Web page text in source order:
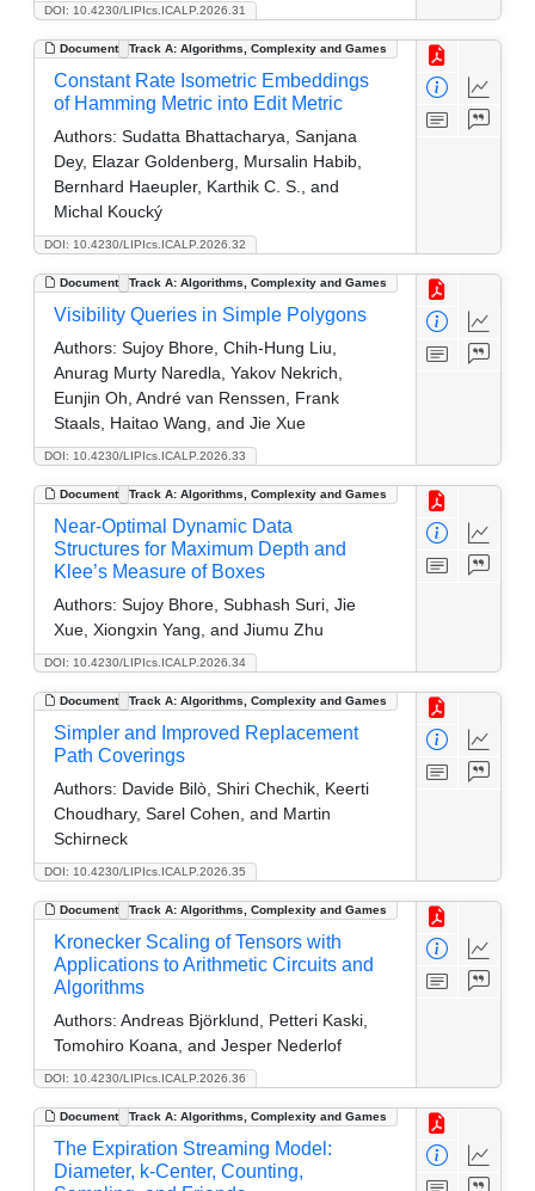
DOI: 10.4230/LIPIcs.ICALP.2026.31
Document Track A: Algorithms, Complexity and Games
DOI: 10.4230/LIPIcs.ICALP.2026.32
Constant Rate Isometric Embeddings
of Hamming Metric into Edit Metric
Authors: Sudatta Bhattacharya, Sanjana
Dey, Elazar Goldenberg, Mursalin Habib,
Bernhard Haeupler, Karthik C. S., and
Michal Koucký
Document Track A: Algorithms, Complexity and Games
DOI: 10.4230/LIPIcs.ICALP.2026.33
Visibility Queries in Simple Polygons
Authors: Sujoy Bhore, Chih-Hung Liu,
Anurag Murty Naredla, Yakov Nekrich,
Eunjin Oh, André van Renssen, Frank
Staals, Haitao Wang, and Jie Xue
Document Track A: Algorithms, Complexity and Games
DOI: 10.4230/LIPIcs.ICALP.2026.34
Near-Optimal Dynamic Data
Structures for Maximum Depth and
Klee’s Measure of Boxes
Authors: Sujoy Bhore, Subhash Suri, Jie
Xue, Xiongxin Yang, and Jiumu Zhu
Document Track A: Algorithms, Complexity and Games
DOI: 10.4230/LIPIcs.ICALP.2026.35
Simpler and Improved Replacement
Path Coverings
Authors: Davide Bilò, Shiri Chechik, Keerti
Choudhary, Sarel Cohen, and Martin
Schirneck
Document Track A: Algorithms, Complexity and Games
DOI: 10.4230/LIPIcs.ICALP.2026.36
Kronecker Scaling of Tensors with
Applications to Arithmetic Circuits and
Algorithms
Authors: Andreas Björklund, Petteri Kaski,
Tomohiro Koana, and Jesper Nederlof
Document Track A: Algorithms, Complexity and Games
The Expiration Streaming Model:
Diameter, k-Center, Counting,